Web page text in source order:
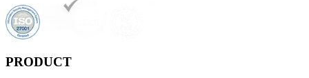
PRODUCT